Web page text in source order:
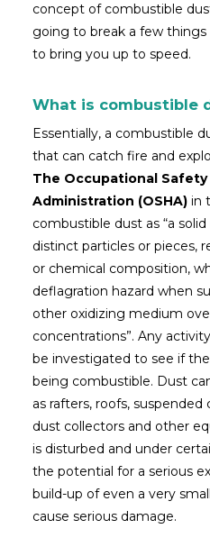
concept of combustible
going to break a few
to bring you up to speed.
What is combustible
Essentially, a combustible
that can catch fire and
The Occupational Safety
Administration (OSHA) in
combustible dust as “a
distinct particles or pieces,
or chemical composition,
deflagration hazard when
other oxidizing medium
concentrations”. Any
be investigated to see if
being combustible. Dust
as rafters, roofs, suspended
dust collectors and other
is disturbed and under
the potential for a serious
build-up of even a very
cause serious damage.